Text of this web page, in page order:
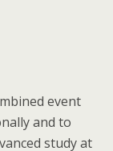
event
and to
study at